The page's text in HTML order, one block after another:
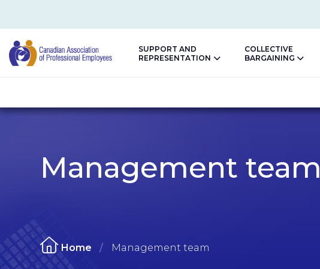
SUPPORT AND
REPRESENTATION
COLLECTIVE
BARGAINING
Management team
Home Management team